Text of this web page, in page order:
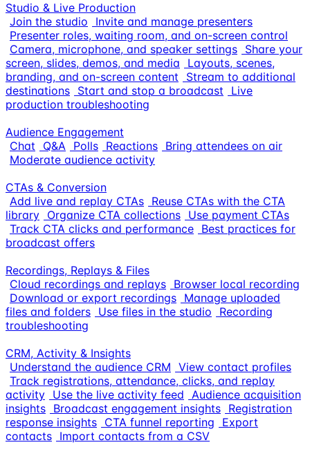
Studio & Live Production
Join the studio
Invite and manage presenters
Presenter roles, waiting room, and on-screen control
Camera, microphone, and speaker settings Share your
screen, slides, demos, and media
Layouts, scenes,
branding, and on-screen content
Stream to additional
destinations Start and stop a broadcast
Live
production troubleshooting
Audience Engagement
Chat
Q&A Polls Reactions Bring attendees on air
Moderate audience activity
CTAs & Conversion
Add live and replay CTAs Reuse CTAs with the CTA
library Organize CTA collections Use payment CTAs
Track CTA clicks and performance Best practices for
broadcast offers
Recordings, Replays & Files
Cloud recordings and replays Browser local recording
Download or export recordings Manage uploaded
files and folders Use files in the studio
Recording
troubleshooting
CRM, Activity & Insights
Understand the audience CRM View contact profiles
Track registrations, attendance, clicks, and replay
activity Use the live activity feed Audience acquisition
insights Broadcast engagement insights Registration
response insights CTA funnel reporting
Export
contacts Import contacts from a CSV